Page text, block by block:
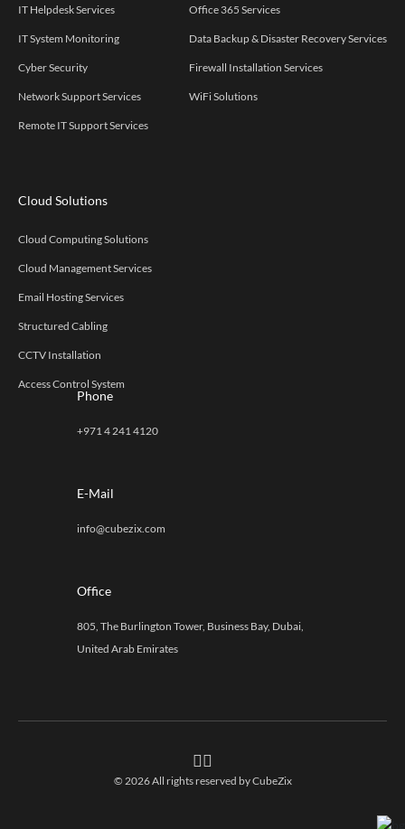
IT Helpdesk Services
IT System Monitoring
Cyber Security
Network Support Services
Remote IT Support Services
Office 365 Services
Data Backup & Disaster Recovery Services
Firewall Installation Services
WiFi Solutions
Cloud Solutions
Cloud Computing Solutions
Cloud Management Services
Email Hosting Services
Structured Cabling
CCTV Installation
Access Control System
Phone
+971 4 241 4120
E-Mail
info@cubezix.com
Office
805, The Burlington Tower, Business Bay, Dubai,
United Arab Emirates
© 2026 All rights reserved byCubeZix